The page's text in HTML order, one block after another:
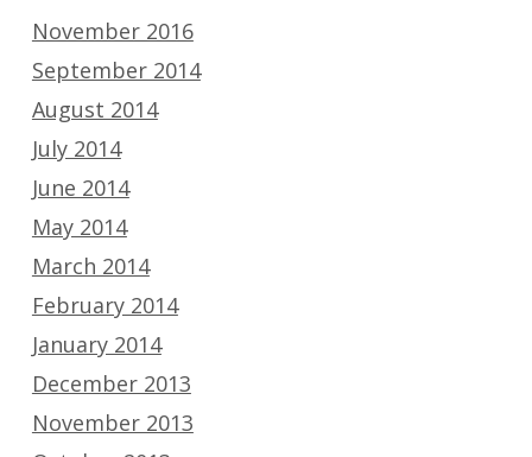
November 2016
September 2014
August 2014
July 2014
June 2014
May 2014
March 2014
February 2014
January 2014
December 2013
November 2013